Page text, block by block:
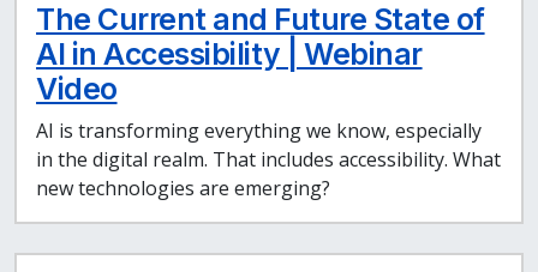
The Current and Future State of
AI in Accessibility | Webinar
Video
AI is transforming everything we know, especially
in the digital realm. That includes accessibility. What
new technologies are emerging?